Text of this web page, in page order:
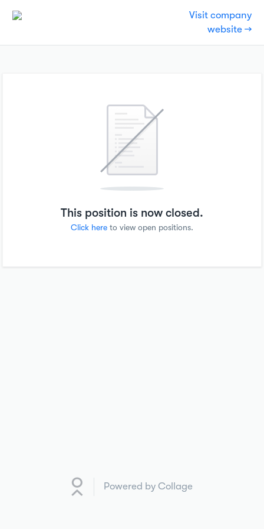
Visit company
website →
This position is now closed.
Click hereto view open positions.
Powered by Collage